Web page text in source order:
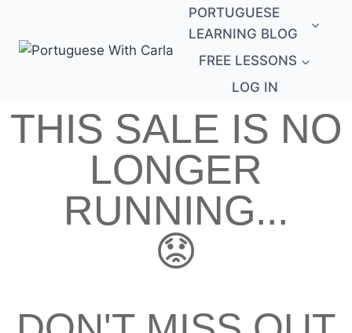
PORTUGUESE
LEARNING BLOG
FREE LESSONS
LOG IN
THIS SALE IS NO
LONGER
RUNNING...
😟